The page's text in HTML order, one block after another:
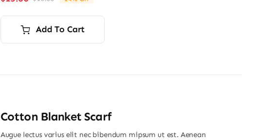
Original
price
was:
$16.00.
Current
price
is:
$13.80.
Add To Cart
Cotton Blanket Scarf
Augue lectus varius elit nec bibendum mipsum ut est. Aenean